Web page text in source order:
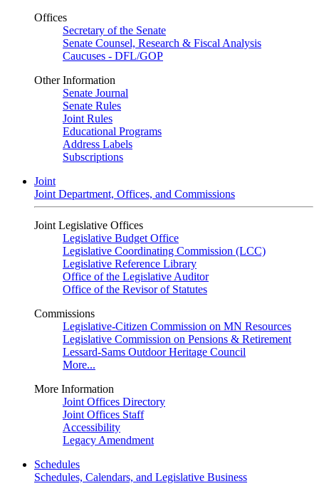
Offices
Secretary of the Senate
Senate Counsel, Research & Fiscal Analysis
Caucuses - DFL/GOP
Other Information
Senate Journal
Senate Rules
Joint Rules
Educational Programs
Address Labels
Subscriptions
Joint
Joint Department, Offices, and Commissions
Joint Legislative Offices
Legislative Budget Office
Legislative Coordinating Commission (LCC)
Legislative Reference Library
Office of the Legislative Auditor
Office of the Revisor of Statutes
Commissions
Legislative-Citizen Commission on MN Resources
Legislative Commission on Pensions & Retirement
Lessard-Sams Outdoor Heritage Council
More...
More Information
Joint Offices Directory
Joint Offices Staff
Accessibility
Legacy Amendment
Schedules
Schedules, Calendars, and Legislative Business